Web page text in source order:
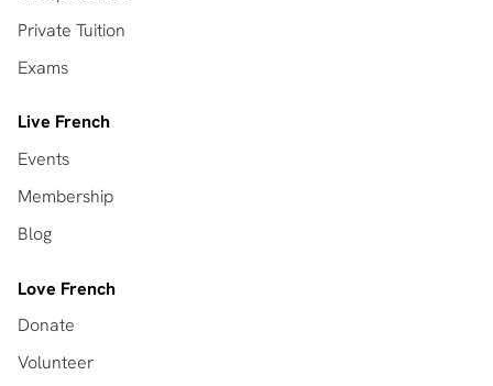
Private Tuition
Exams
Live French
Events
Membership
Blog
Love French
Donate
Volunteer